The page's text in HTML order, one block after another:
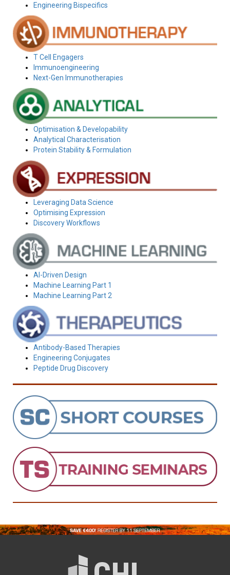
Engineering Bispecifics
T Cell Engagers
Immunoengineering
Next-Gen Immunotherapies
Optimisation & Developability
Analytical Characterisation
Protein Stability & Formulation
Leveraging Data Science
Optimising Expression
Discovery Workflows
AI-Driven Design
Machine Learning Part 1
Machine Learning Part 2
Antibody-Based Therapies
Engineering Conjugates
Peptide Drug Discovery